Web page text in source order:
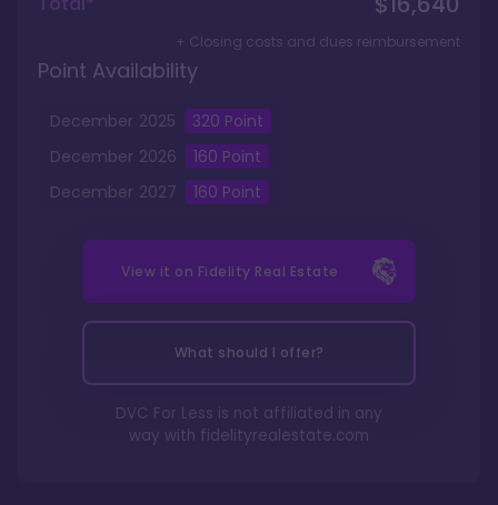
+ Closing costs and dues reimbursement
Point Availability
December 2025 320 Point
December 2026 160 Point
December 2027 160 Point
View it on Fidelity Real Estate
What should I offer?
DVC For Less is not affiliated in any
way with fidelityrealestate.com